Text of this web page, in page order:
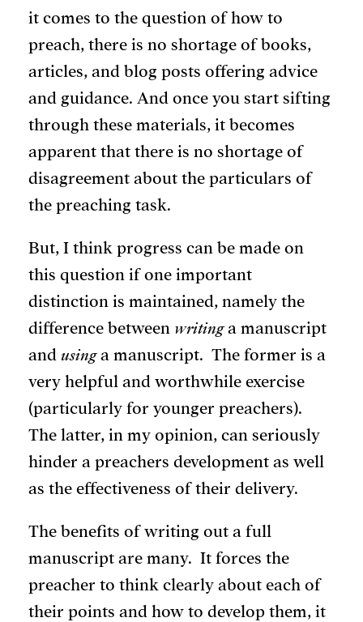
it comes to the question of how to
preach, there is no shortage of books,
articles, and blog posts offering advice
and guidance. And once you start sifting
through these materials, it becomes
apparent that there is no shortage of
disagreement about the particulars of
the preaching task.
But, I think progress can be made on
this question if one important
distinction is maintained, namely the
difference between writinga manuscript
and usinga manuscript. The former is a
very helpful and worthwhile exercise
(particularly for younger preachers).
The latter, in my opinion, can seriously
hinder a preachers development as well
as the effectiveness of their delivery.
The benefits of writing out a full
manuscript are many. It forces the
preacher to think clearly about each of
their points and how to develop them, it